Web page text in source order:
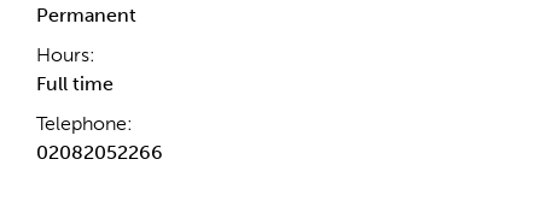
Permanent
Hours:
Full time
Telephone:
02082052266